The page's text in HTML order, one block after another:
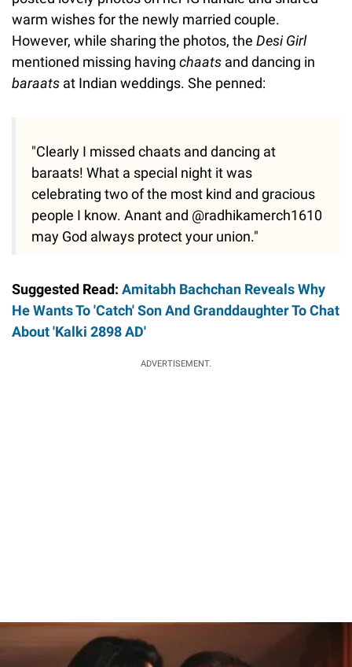
warm wishes for the newly married couple.
However, while sharing the photos, the Desi Girl
mentioned missing having chaats and dancing in
baraats at Indian weddings. She penned:
"Clearly I missed chaats and dancing at
baraats! What a special night it was
celebrating two of the most kind and gracious
people I know. Anant and @radhikamerch1610
may God always protect your union."
Suggested Read: Amitabh Bachchan Reveals Why
He Wants To 'Catch' Son And Granddaughter To Chat
About 'Kalki 2898 AD'
ADVERTISEMENT.